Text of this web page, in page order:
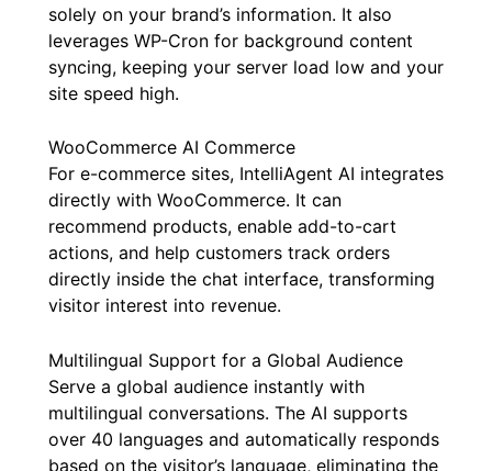
solely on your brand’s information. It also
leverages WP-Cron for background content
syncing, keeping your server load low and your
site speed high.
WooCommerce AI Commerce
For e-commerce sites, IntelliAgent AI integrates
directly with WooCommerce. It can
recommend products, enable add-to-cart
actions, and help customers track orders
directly inside the chat interface, transforming
visitor interest into revenue.
Multilingual Support for a Global Audience
Serve a global audience instantly with
multilingual conversations. The AI supports
over 40 languages and automatically responds
based on the visitor’s language, eliminating the